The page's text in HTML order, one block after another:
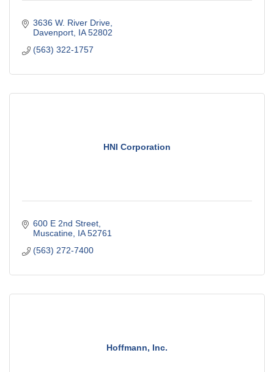
3636 W. River Drive
Davenport IA 52802
(563) 322-1757
HNI Corporation
600 E 2nd Street
Muscatine IA 52761
(563) 272-7400
Hoffmann, Inc.